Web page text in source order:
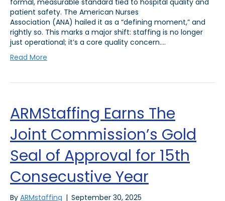
patient safety. The American Nurses
Association (ANA) hailed it as a “defining moment,” and
rightly so. This marks a major shift: staffing is no longer
just operational; it’s a core quality concern.…
Read More
ARMStaffing Earns The
Joint Commission’s Gold
Seal of Approval for 15th
Consecustive Year
By ARMstaffing | September 30, 2025